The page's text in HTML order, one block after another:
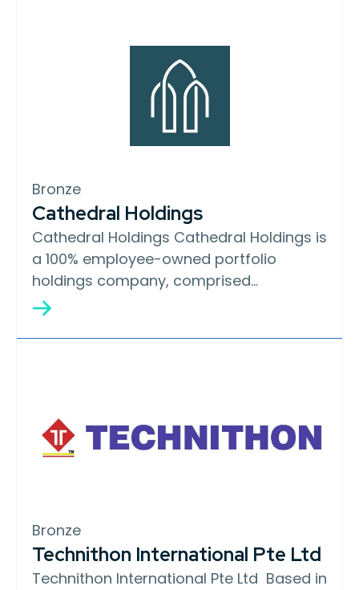
Bronze
Cathedral Holdings
Cathedral Holdings Cathedral Holdings is
a 100% employee-owned portfolio
holdings company, comprised…
Bronze
Technithon International Pte Ltd
Technithon International Pte Ltd Based in